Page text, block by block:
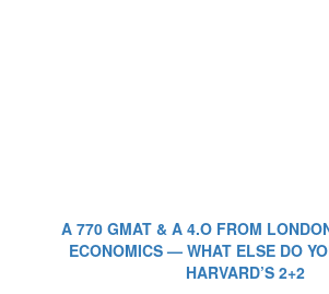
A 770 GMAT & A 4.O FROM
ECONOMICS — WHAT ELSE DO
HARVARD’S 2+2